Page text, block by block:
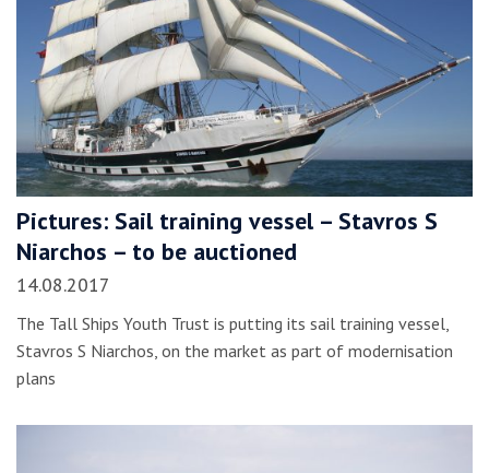
Pictures: Sail training vessel – Stavros S
Niarchos – to be auctioned
14.08.2017
The Tall Ships Youth Trust is putting its sail training vessel,
Stavros S Niarchos, on the market as part of modernisation
plans